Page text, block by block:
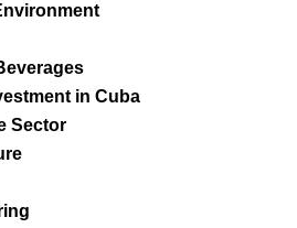
in Cuba
Sector